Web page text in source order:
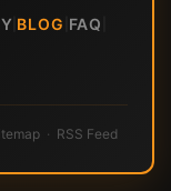
BLOG FAQ
· RSS Feed